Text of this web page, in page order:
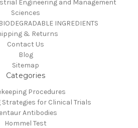
Engineering and Management
Sciences
INGREDIENTS
& Returns
Contact Us
Blog
Sitemap
Categories
Procedures
Strategies for Clinical Trials
Antibodies
Hommel Test